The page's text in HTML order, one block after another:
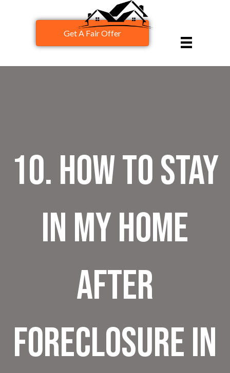
Get A Fair Offer
10. How to stay
in my home
after
foreclosure in